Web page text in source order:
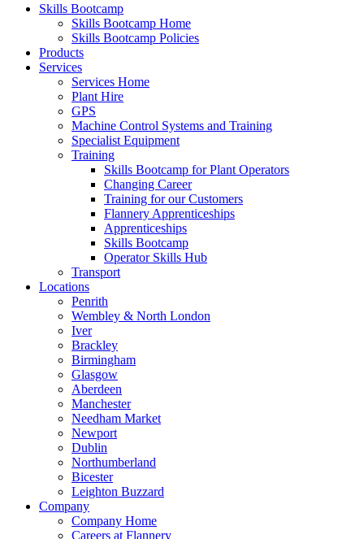
Skills Bootcamp
Skills Bootcamp Home
Skills Bootcamp Policies
Products
Services
Services Home
Plant Hire
GPS
Machine Control Systems and Training
Specialist Equipment
Training
Skills Bootcamp for Plant Operators
Changing Career
Training for our Customers
Flannery Apprenticeships
Apprenticeships
Skills Bootcamp
Operator Skills Hub
Transport
Locations
Penrith
Wembley & North London
Iver
Brackley
Birmingham
Glasgow
Aberdeen
Manchester
Needham Market
Newport
Dublin
Northumberland
Bicester
Leighton Buzzard
Company
Company Home
Careers at Flannery